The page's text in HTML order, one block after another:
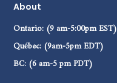
About
Ontario: (9 am-5:00pm EST)
Québec: (9am-5pm EDT)
BC: (6 am-5 pm PDT)